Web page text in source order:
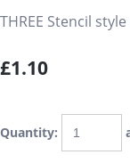
THREE Stencil
£1.10
Quantity: